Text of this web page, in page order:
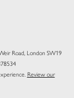
Road, London SW19
Review our